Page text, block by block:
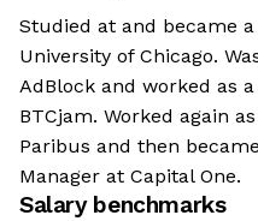
Studied at and became
University of Chicago.
AdBlock and worked as
BTCjam. Worked again
Paribus and then
Manager at Capital One.
Salary benchmarks